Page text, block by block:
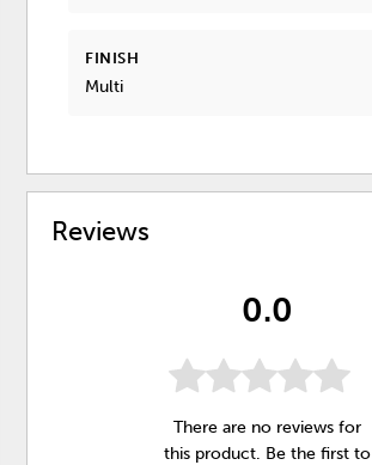
FINISH
Multi
Reviews
0.0
There are no reviews for
this product. Be the first to